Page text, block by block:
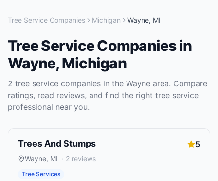
Tree Service Companies Michigan Wayne, MI
Tree Service Companiesin
Wayne,Michigan
2 tree service companies in the Wayne area. Compare
ratings, read reviews, and find the right tree service
professional near you.
Trees And Stumps 5
Wayne, MI · 2 reviews
Tree Services